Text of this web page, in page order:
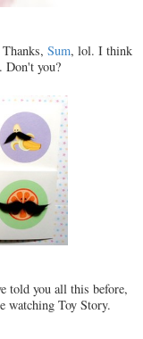
Sum, lol. I think
Don't you?
told you all this before,
watching Toy Story.